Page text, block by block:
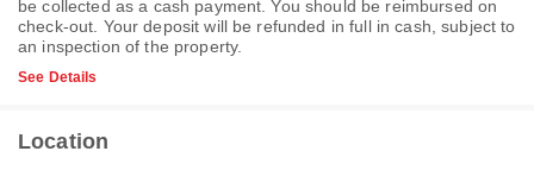
be collected as a cash payment. You should be reimbursed on
check-out. Your deposit will be refunded in full in cash, subject to
an inspection of the property.
See Details
Location